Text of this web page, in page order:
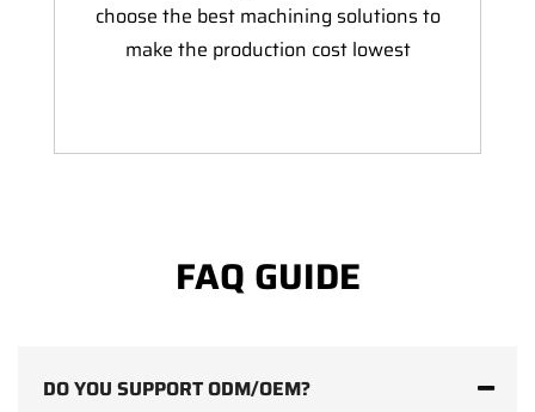
choose the best machining solutions to
make the production cost lowest
FAQ GUIDE
DO YOU SUPPORT ODM/OEM?